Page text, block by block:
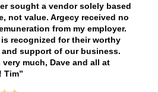
sought a vendor solely based
not value. Argecy received no
from my employer.
recognized for their worthy
and support of our business.
very much, Dave and all at
Tim